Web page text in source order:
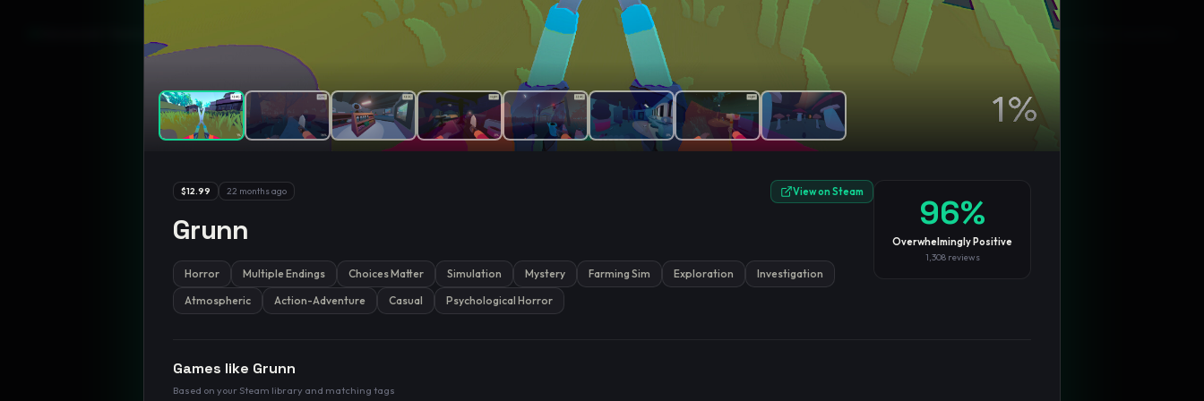
Blog Privacy Not affiliated with Valve Corporation
$12.99 22 months ago View on Steam
Grunn
Horror Multiple Endings Choices Matter Simulation Mystery Farming Sim Exploration
Investigation
Atmospheric
Action-Adventure Casual Psychological Horror
96%
Overwhelmingly Positive
1,308reviews
Games like Grunn
Based on your Steam library and matching tags